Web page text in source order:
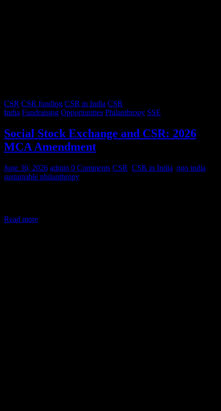
CSR CSR funding CSR in India CSR
India Fundraising Opportunities Philanthropy SSE
Social Stock Exchange and CSR: 2026
MCA Amendment
June 30, 2026 admin 0 Comments CSR CSR in India ngo india
sustainable philanthropy
Read more